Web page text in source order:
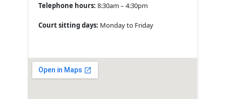
Telephone hours:8:30am – 4:30pm
Court sitting days: Monday to Friday